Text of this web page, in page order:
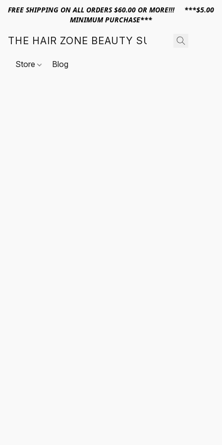
FREE SHIPPING ON ALL ORDERS $60.00 OR MORE!!! ***$5.00
MINIMUM PURCHASE***
THE HAIR ZONE BEAUTY SUPPLY
Store Blog